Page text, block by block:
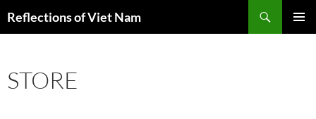
Reflections of Viet Nam
STORE